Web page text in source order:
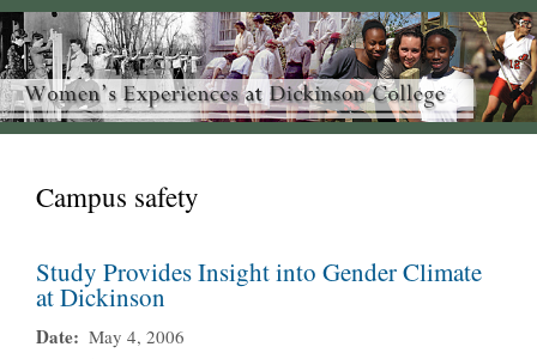
Campus safety
Study Provides Insight into Gender Climate
at Dickinson
Date
May 4, 2006